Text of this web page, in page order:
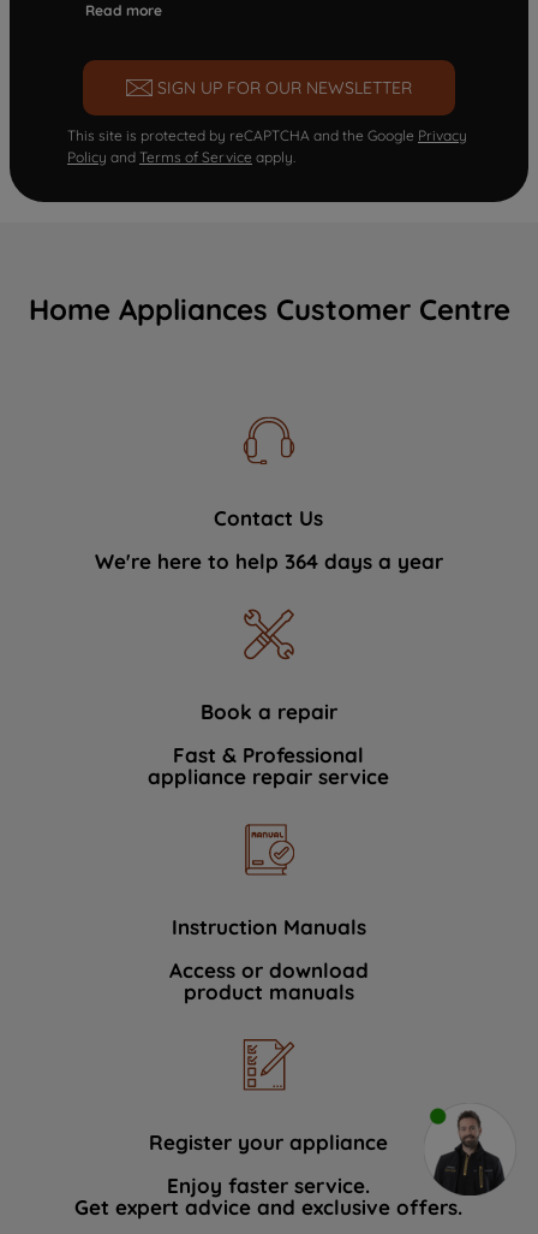
Read more
SIGN UP FOR OUR NEWSLETTER
This site is protected by reCAPTCHA and the Google Privacy
Policy and Terms of Service apply.
Home Appliances Customer Centre
Contact Us
We're here to help 364 days a year
Book a repair
Fast & Professional
appliance repair service
Instruction Manuals
Access or download
product manuals
Register your appliance
Enjoy faster service.
Get expert advice and exclusive offers.